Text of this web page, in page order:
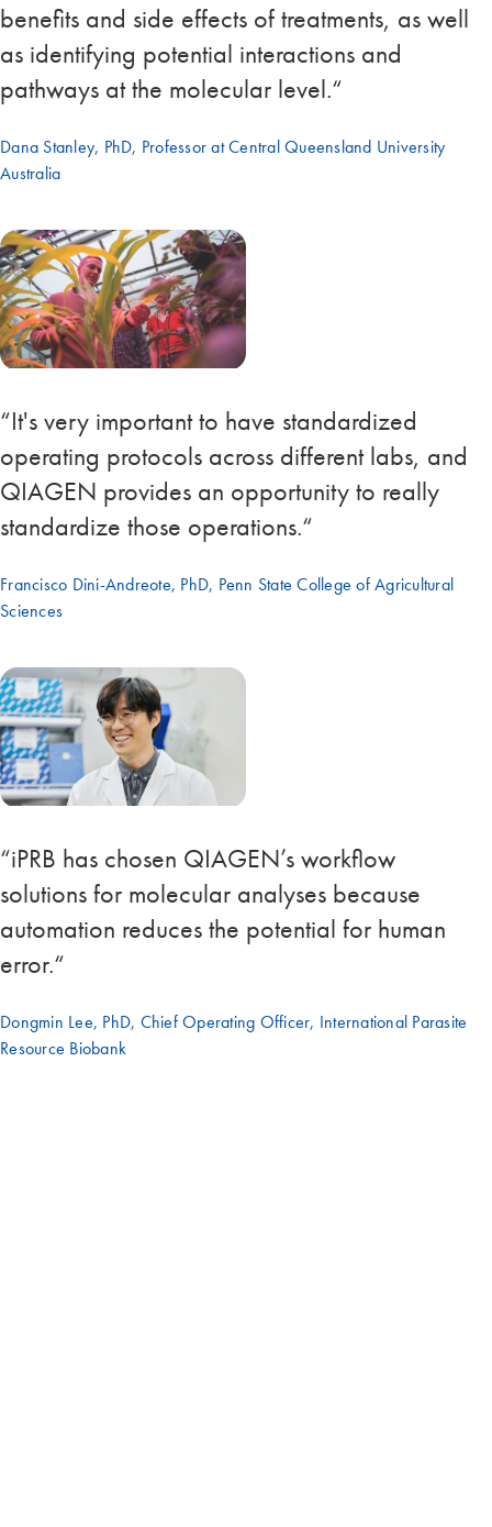
benefits and side effects of treatments, as well
as identifying potential interactions and
pathways at the molecular level.“
Dana Stanley, PhD, Professor at Central Queensland University
Australia
“It's very important to have standardized
operating protocols across different labs, and
QIAGEN provides an opportunity to really
standardize those operations.“
Francisco Dini-Andreote, PhD, Penn State College of Agricultural
Sciences
“iPRB has chosen QIAGEN’s workflow
solutions for molecular analyses because
automation reduces the potential for human
error.“
Dongmin Lee, PhD, Chief Operating Officer, International Parasite
Resource Biobank